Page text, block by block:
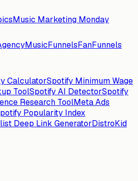
Music Marketing Monday
MusicFunnelsFanFunnels
CalculatorSpotify Minimum Wage
ToolSpotify AI DetectorSpotify
Research ToolMeta Ads
Popularity Index
Deep Link GeneratorDistroKid